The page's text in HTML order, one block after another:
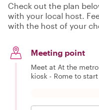
Check out the plan
with your local host.
with the host of your
Meeting point
Meet at At the
kiosk - Rome to